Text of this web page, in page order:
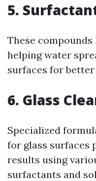
5.
These
helping water
surfaces for
6. Glass
Specialized
for glass surfaces
results using
surfactants and